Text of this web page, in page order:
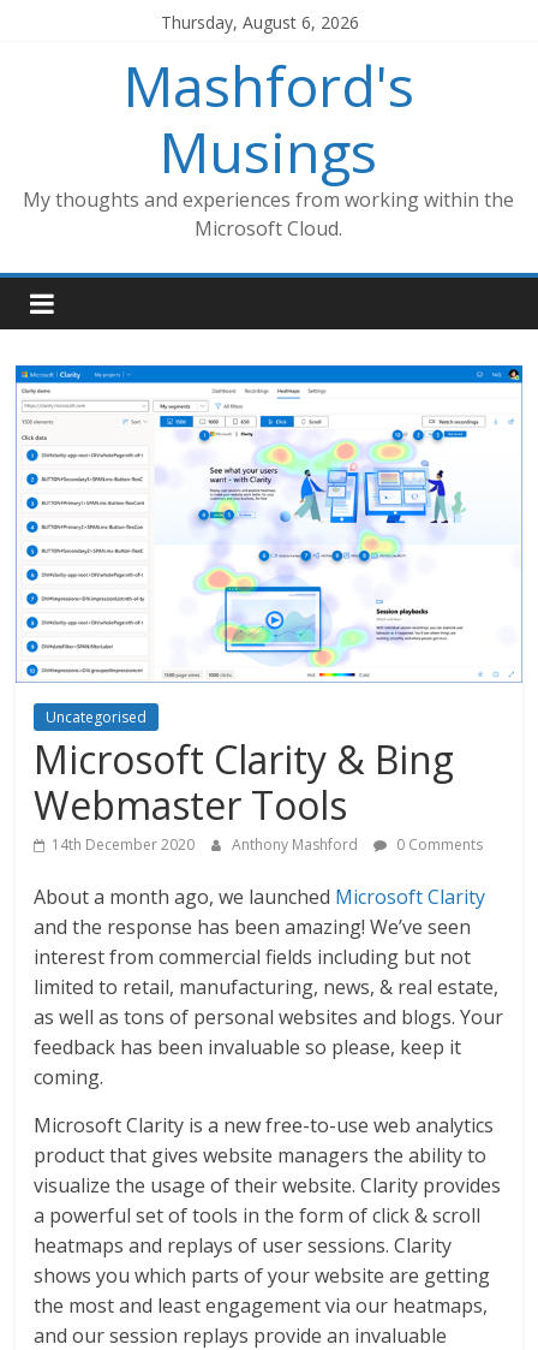
Thursday, August 6, 2026
Mashford's
Musings
My thoughts and experiences from working within the
Microsoft Cloud.
Uncategorised
Microsoft Clarity & Bing
Webmaster Tools
14th December 2020 Anthony Mashford 0 Comments
About a month ago, we launched Microsoft Clarity
and the response has been amazing! We’ve seen
interest from commercial fields including but not
limited to retail, manufacturing, news, & real estate,
as well as tons of personal websites and blogs. Your
feedback has been invaluable so please, keep it
coming.
Microsoft Clarity is a new free-to-use web analytics
product that gives website managers the ability to
visualize the usage of their website. Clarity provides
a powerful set of tools in the form of click & scroll
heatmaps and replays of user sessions. Clarity
shows you which parts of your website are getting
the most and least engagement via our heatmaps,
and our session replays provide an invaluable